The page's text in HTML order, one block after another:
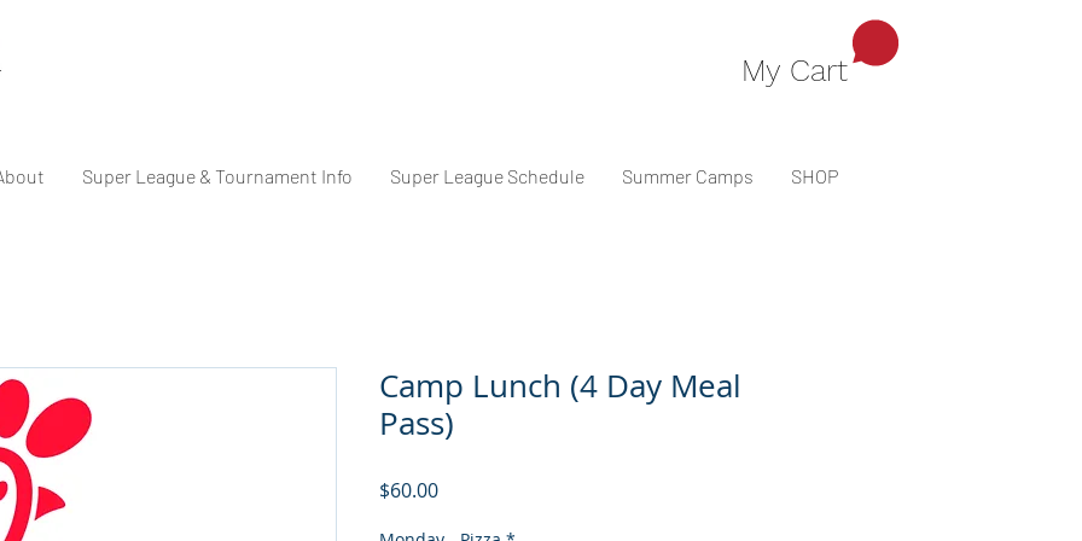
My Cart
Super League & Tournament Info Super League Schedule Summer Camps SHOP
Camp Lunch (4 Day Meal
Pass)
$60.00Price